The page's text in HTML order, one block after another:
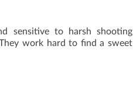
sensitive to harsh shooting
work hard to find a sweet